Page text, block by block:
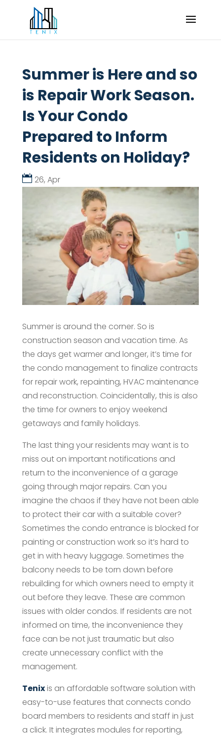
Summer is Here and so
is Repair Work Season.
Is Your Condo
Prepared to Inform
Residents on Holiday?
26, Apr
Summer is around the corner. So is
construction season and vacation time. As
the days get warmer and longer, it’s time for
the condo management to finalize contracts
for repair work, repainting, HVAC maintenance
and reconstruction. Coincidentally, this is also
the time for owners to enjoy weekend
getaways and family holidays.
The last thing your residents may want is to
miss out on important notifications and
return to the inconvenience of a garage
going through major repairs. Can you
imagine the chaos if they have not been able
to protect their car with a suitable cover?
Sometimes the condo entrance is blocked for
painting or construction work so it’s hard to
get in with heavy luggage. Sometimes the
balcony needs to be torn down before
rebuilding for which owners need to empty it
out before they leave. These are common
issues with older condos. If residents are not
informed on time, the inconvenience they
face can be not just traumatic but also
create unnecessary conflict with the
management.
Tenixis an affordable software solution with
easy-to-use features that connects condo
board members to residents and staff in just
a click. It integrates modules for reporting,